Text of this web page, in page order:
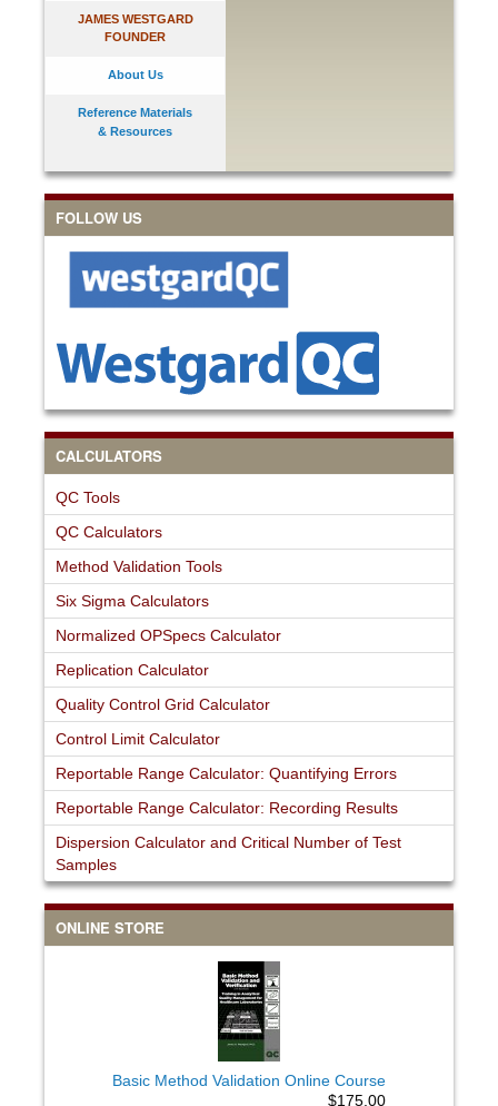
JAMES WESTGARD
FOUNDER
About Us
Reference Materials
& Resources
FOLLOW US
CALCULATORS
QC Tools
QC Calculators
Method Validation Tools
Six Sigma Calculators
Normalized OPSpecs Calculator
Replication Calculator
Quality Control Grid Calculator
Control Limit Calculator
Reportable Range Calculator: Quantifying Errors
Reportable Range Calculator: Recording Results
Dispersion Calculator and Critical Number of Test
Samples
ONLINE STORE
Basic Method Validation Online Course
$175.00